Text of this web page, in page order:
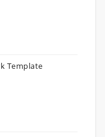
Template